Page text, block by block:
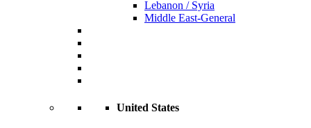
Lebanon / Syria
Middle East-General
United States